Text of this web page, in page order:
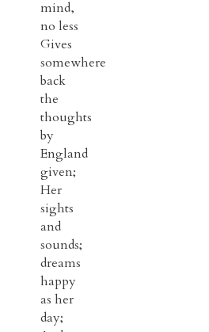
mind,
no less
Gives
somewhere
back
the
thoughts
by
England
given;
Her
sights
and
sounds;
dreams
happy
as her
day;